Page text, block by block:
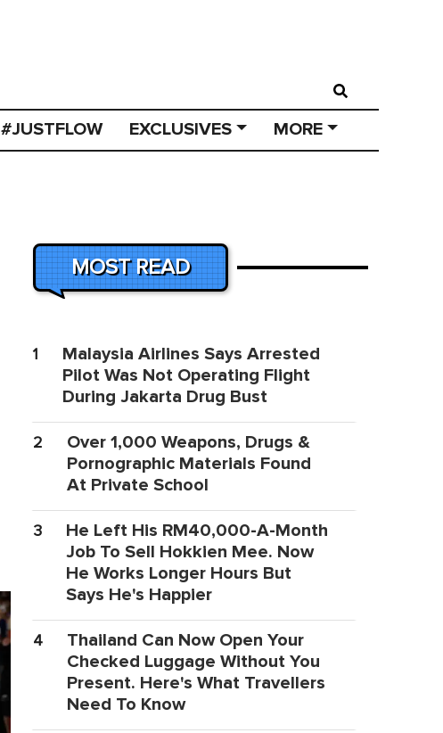
#JUSTFLOW EXCLUSIVES MORE
MOST READ
1
Malaysia Airlines Says Arrested
Pilot Was Not Operating Flight
During Jakarta Drug Bust
2
Over 1,000 Weapons, Drugs &
Pornographic Materials Found
At Private School
3
He Left His RM40,000-A-Month
Job To Sell Hokkien Mee. Now
He Works Longer Hours But
Says He's Happier
4
Thailand Can Now Open Your
Checked Luggage Without You
Present. Here's What Travellers
Need To Know